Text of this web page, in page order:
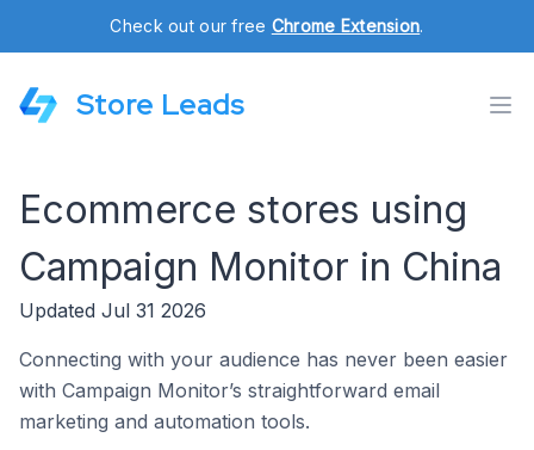
Check out our free Chrome Extension.
Store Leads
Ecommerce stores using
Campaign Monitor in China
Updated Jul 31 2026
Connecting with your audience has never been easier
with Campaign Monitor’s straightforward email
marketing and automation tools.